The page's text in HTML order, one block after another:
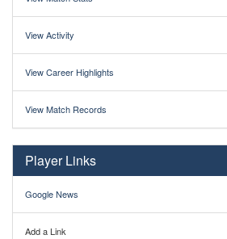
View Activity
View Career Highlights
View Match Records
Player Links
Google News
Add a Link